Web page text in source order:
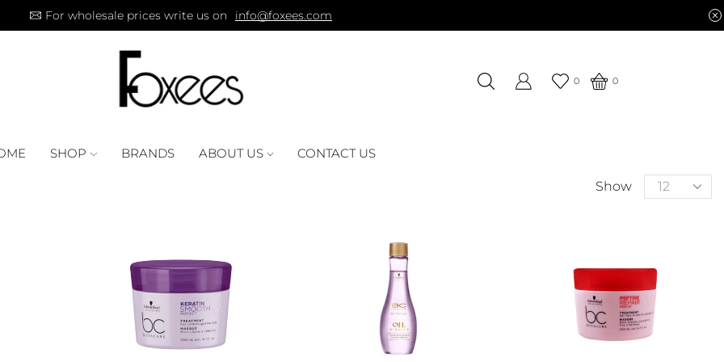
For wholesale prices write us on info@foxees.com
0 0
SHOP BRANDS ABOUT US CONTACT US
Show